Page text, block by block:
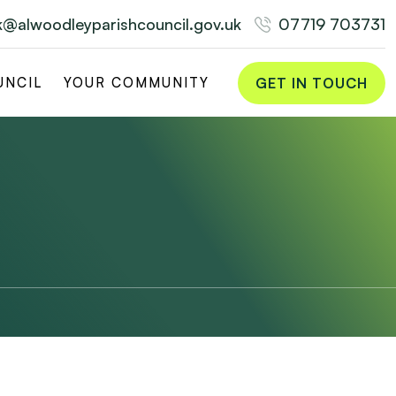
07719 703731
YOUR COMMUNITY GET IN TOUCH